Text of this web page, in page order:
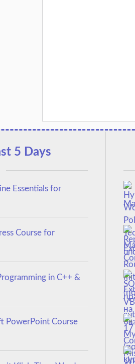
5 Days
Essentials for
Course for
in C++ &
PowerPoint Course